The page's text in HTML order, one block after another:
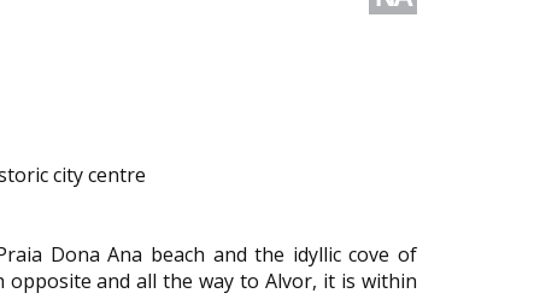
city centre
Dona Ana beach and the idyllic cove of
opposite and all the way to Alvor, it is within